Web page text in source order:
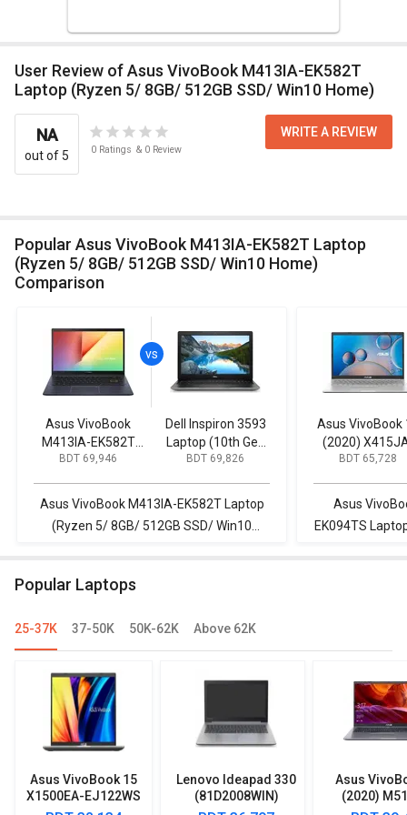
User Review of Asus VivoBook M413IA-EK582T
Laptop (Ryzen 5/ 8GB/ 512GB SSD/ Win10 Home)
NA
out of 5 0 Ratings & 0 Review
WRITE A REVIEW
Popular Asus VivoBook M413IA-EK582T Laptop
(Ryzen 5/ 8GB/ 512GB SSD/ Win10 Home)
Comparison
Asus VivoBook
M413IA-EK582T
Laptop (Ryzen 5/
Win10 Home)
BDT 69,946
Dell Inspiron 3593
Laptop (10th Gen
Core i5/ 8GB/ 1TB
Windows 10)
BDT 69,826
Asus VivoBook M413IA-EK582T Laptop
(Ryzen 5/ 8GB/ 512GB SSD/ Win10
Windows 10)
Asus VivoBook
(2020)
EK094TS
8GB/ 512GB
BDT 65,728
Asus
EK094TS
Popular Laptops
25-37K 37-50K 50K-62K Above 62K
Asus VivoBook 15
X1500EA-EJ122WS
Lenovo Ideapad 330
(81D2008WIN)
Asus
(2020)